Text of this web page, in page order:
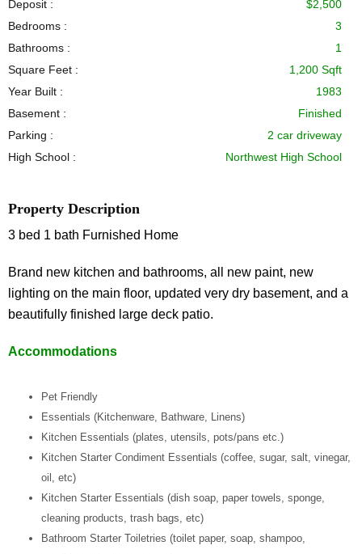
Deposit :
$2,500
Bedrooms :
3
Bathrooms :
1
Square Feet :
1,200 Sqft
Year Built :
1983
Basement :
Finished
Parking :
2 car driveway
High School :
Northwest High School
Property Description
3 bed 1 bath Furnished Home
Brand new kitchen and bathrooms, all new paint, new
lighting on the main floor, updated very dry basement, and a
beautifully finished large deck patio.
Accommodations
Pet Friendly
Essentials (Kitchenware, Bathware, Linens)
Kitchen Essentials (plates, utensils, pots/pans etc.)
Kitchen Starter Condiment Essentials (coffee, sugar, salt, vinegar,
oil, etc)
Kitchen Starter Essentials (dish soap, paper towels, sponge,
cleaning products, trash bags, etc)
Bathroom Starter Toiletries (toilet paper, soap, shampoo,